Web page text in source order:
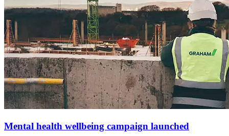
Mental health wellbeing campaign launched